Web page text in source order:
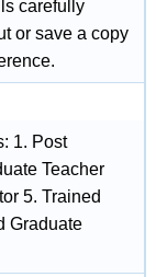
carefully
or save a copy
1. Post
Teacher
5. Trained
Graduate